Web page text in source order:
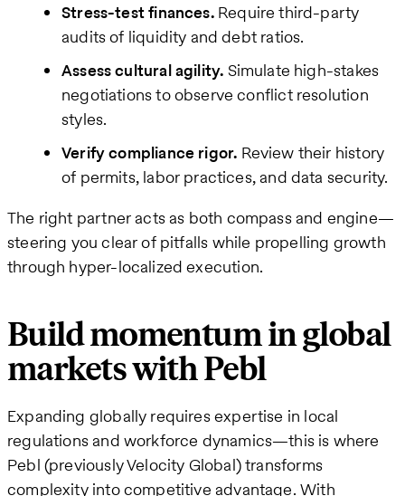
Stress-test finances.Require third-party
audits of liquidity and debt ratios.
Assess cultural agility. Simulate high-stakes
negotiations to observe conflict resolution
styles.
Verify compliance rigor. Review their history
of permits, labor practices, and data security.
The right partner acts as both compass and engine—
steering you clear of pitfalls while propelling growth
through hyper-localized execution.
Build momentum in global
markets with Pebl
Expanding globally requires expertise in local
regulations and workforce dynamics—this is where
Pebl (previously Velocity Global) transforms
complexity into competitive advantage. With